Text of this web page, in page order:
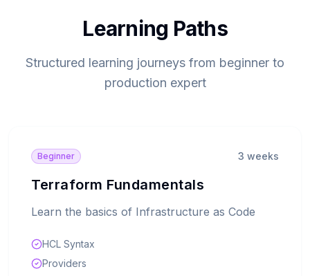
Learning Paths
Structured learning journeys from beginner to
production expert
Beginner 3 weeks
Terraform Fundamentals
Learn the basics of Infrastructure as Code
HCL Syntax
Providers